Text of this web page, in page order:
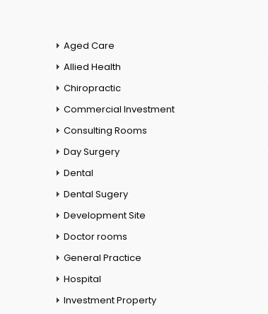
Aged Care
Allied Health
Chiropractic
Commercial Investment
Consulting Rooms
Day Surgery
Dental
Dental Sugery
Development Site
Doctor rooms
General Practice
Hospital
Investment Property